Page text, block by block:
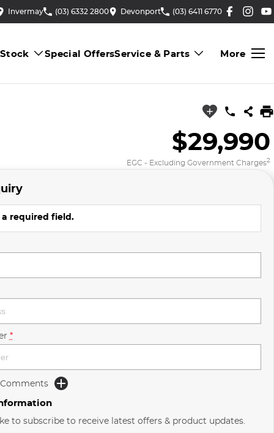
Invermay (03) 6332 2800 Devonport (03) 6411 6770
Special OffersService & Parts More
$29,990
EGC - Excluding Government Charges2
required field.
*
to subscribe to receive latest offers & product updates.